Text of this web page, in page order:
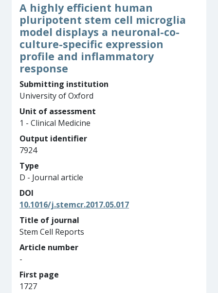
A highly efficient human
pluripotent stem cell microglia
model displays a neuronal-co-
culture-specific expression
profile and inflammatory
response
Submitting institution
University of Oxford
Unit of assessment
1 - Clinical Medicine
Output identifier
7924
Type
D - Journal article
DOI
10.1016/j.stemcr.2017.05.017
Title of journal
Stem Cell Reports
Article number
-
First page
1727